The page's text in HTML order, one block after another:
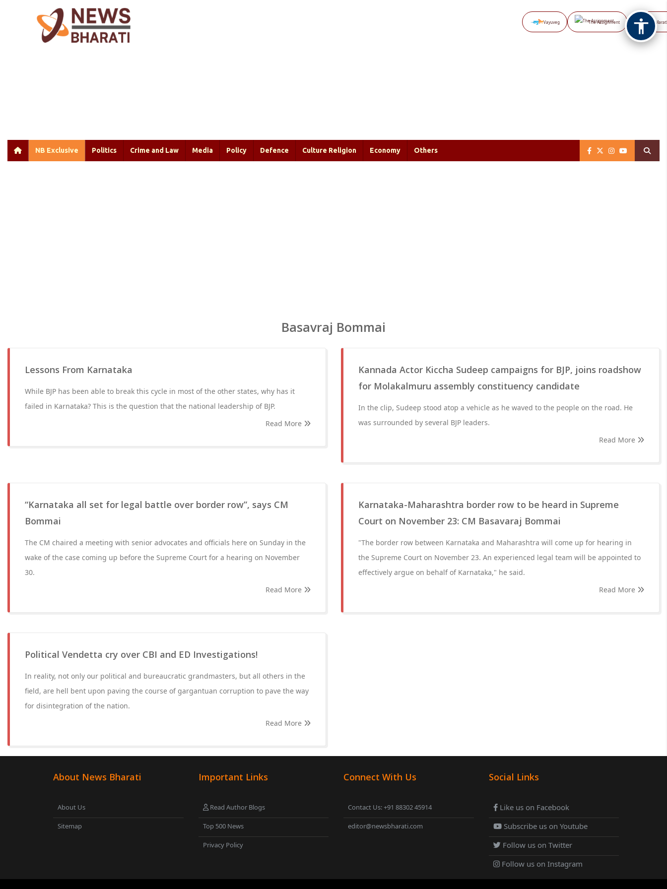
Vayuveg The Assignment NB
NB Exclusive Politics Crime and Law Media Policy Defence Culture Religion Economy Others
Basavraj Bommai
Lessons From Karnataka
While BJP has been able to break this cycle in most of the other states, why has it
failed in Karnataka? This is the question that the national leadership of BJP.
Read More
Kannada Actor Kiccha Sudeep campaigns for BJP, joins roadshow
for Molakalmuru assembly constituency candidate
In the clip, Sudeep stood atop a vehicle as he waved to the people on the road. He
was surrounded by several BJP leaders.
Read More
“Karnataka all set for legal battle over border row”, says CM
Bommai
The CM chaired a meeting with senior advocates and officials here on Sunday in the
wake of the case coming up before the Supreme Court for a hearing on November
30.
Read More
Karnataka-Maharashtra border row to be heard in Supreme
Court on November 23: CM Basavaraj Bommai
"The border row between Karnataka and Maharashtra will come up for hearing in
the Supreme Court on November 23. An experienced legal team will be appointed to
effectively argue on behalf of Karnataka," he said.
Read More
Political Vendetta cry over CBI and ED Investigations!
In reality, not only our political and bureaucratic grandmasters, but all others in the
field, are hell bent upon paving the course of gargantuan corruption to pave the way
for disintegration of the nation.
Read More
About News Bharati
About Us
Sitemap
Important Links
Read Author Blogs
Top 500 News
Privacy Policy
Connect With Us
Contact Us: +91 88302 45914
editor@newsbharati.com
Social Links
Like us on Facebook
Subscribe us on Youtube
Follow us on Twitter
Follow us on Instagram